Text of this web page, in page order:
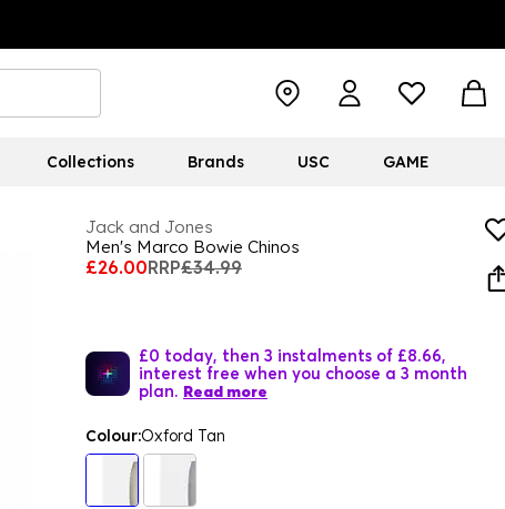
Collections Brands USC GAME
Jack and Jones
Men's Marco Bowie Chinos
£26.00RRP£34.99
£0 today, then 3 instalments of £8.66,
interest free when you choose a 3 month
plan. Read more
Colour:Oxford Tan